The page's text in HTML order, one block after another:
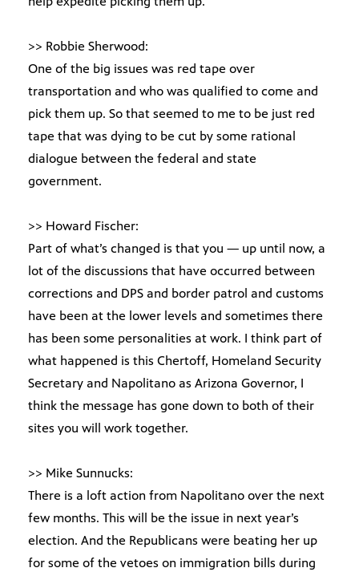
>> Robbie Sherwood:
One of the big issues was red tape over
transportation and who was qualified to come and
pick them up. So that seemed to me to be just red
tape that was dying to be cut by some rational
dialogue between the federal and state
government.
>> Howard Fischer:
Part of what’s changed is that you — up until now, a
lot of the discussions that have occurred between
corrections and DPS and border patrol and customs
have been at the lower levels and sometimes there
has been some personalities at work. I think part of
what happened is this Chertoff, Homeland Security
Secretary and Napolitano as Arizona Governor, I
think the message has gone down to both of their
sites you will work together.
>> Mike Sunnucks:
There is a loft action from Napolitano over the next
few months. This will be the issue in next year’s
election. And the Republicans were beating her up
for some of the vetoes on immigration bills during